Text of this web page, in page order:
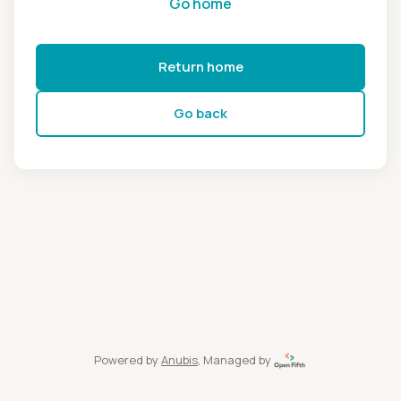
Return home
Go back
Powered by Anubis, Managed by